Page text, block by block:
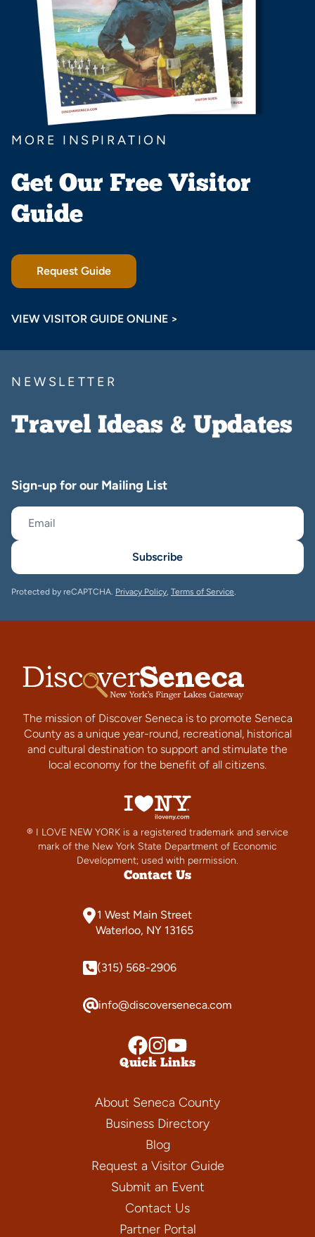
MORE INSPIRATION
Get Our Free Visitor
Guide
Request Guide
VIEW VISITOR GUIDE ONLINE >
NEWSLETTER
Travel Ideas & Updates
Sign-up for our Mailing List
Subscribe
Protected by reCAPTCHA. Privacy Policy, Terms of Service.
The mission of Discover Seneca is to promote Seneca
County as a unique year-round, recreational, historical
and cultural destination to support and stimulate the
local economy for the benefit of all citizens.
® I LOVE NEW YORK is a registered trademark and service
mark of the New York State Department of Economic
Development; used with permission.
Contact Us
1 West Main Street
Waterloo, NY 13165
(315) 568-2906
info@discoverseneca.com
Quick Links
About Seneca County
Business Directory
Blog
Request a Visitor Guide
Submit an Event
Contact Us
Partner Portal